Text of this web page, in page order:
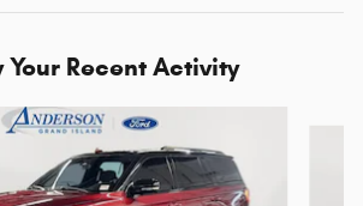
Recent Activity